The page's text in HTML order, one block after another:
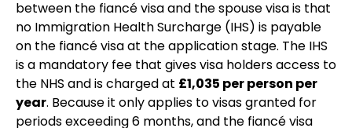
between the fiancé visa and the spouse visa is that
no Immigration Health Surcharge (IHS) is payable
on the fiancé visa at the application stage. The IHS
is a mandatory fee that gives visa holders access to
the NHS and is charged at £1,035 per person per
year. Because it only applies to visas granted for
periods exceeding 6 months, and the fiancé visa